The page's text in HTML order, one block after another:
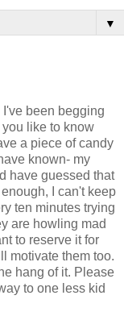
▼
been begging
like to know
a piece of candy
known- my
have guessed that
I can't keep
ten minutes trying
are howling mad
to reserve it for
motivate them too.
hang of it. Please
to one less kid